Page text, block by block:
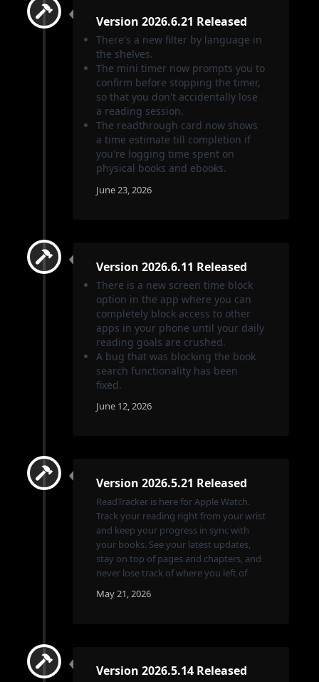
Version 2026.6.21 Released
There's a new filter by language in
the shelves.
The mini timer now prompts you to
confirm before stopping the timer,
so that you don't accidentally lose
a reading session.
The readthrough card now shows
a time estimate till completion if
you're logging time spent on
physical books and ebooks.
June 23, 2026
Version 2026.6.11 Released
There is a new screen time block
option in the app where you can
completely block access to other
apps in your phone until your daily
reading goals are crushed.
A bug that was blocking the book
search functionality has been
fixed.
June 12, 2026
Version 2026.5.21 Released
ReadTracker is here for Apple Watch.
Track your reading right from your wrist
and keep your progress in sync with
your books. See your latest updates,
stay on top of pages and chapters, and
never lose track of where you left of
May 21, 2026
Version 2026.5.14 Released